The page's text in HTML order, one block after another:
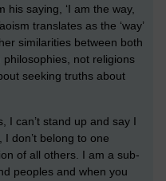
his saying, ‘I am the way,
translates as the ‘way’
similarities between both
not religions
seeking truths about
I can’t stand up and say I
don’t belong to one
of all others. I am a sub-
peoples and when you